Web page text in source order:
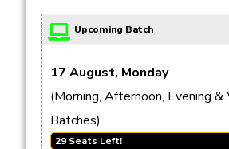
Upcoming Batch
17 August, Monday
(Morning, Afternoon, Evening &
Batches)
29 Seats Left!